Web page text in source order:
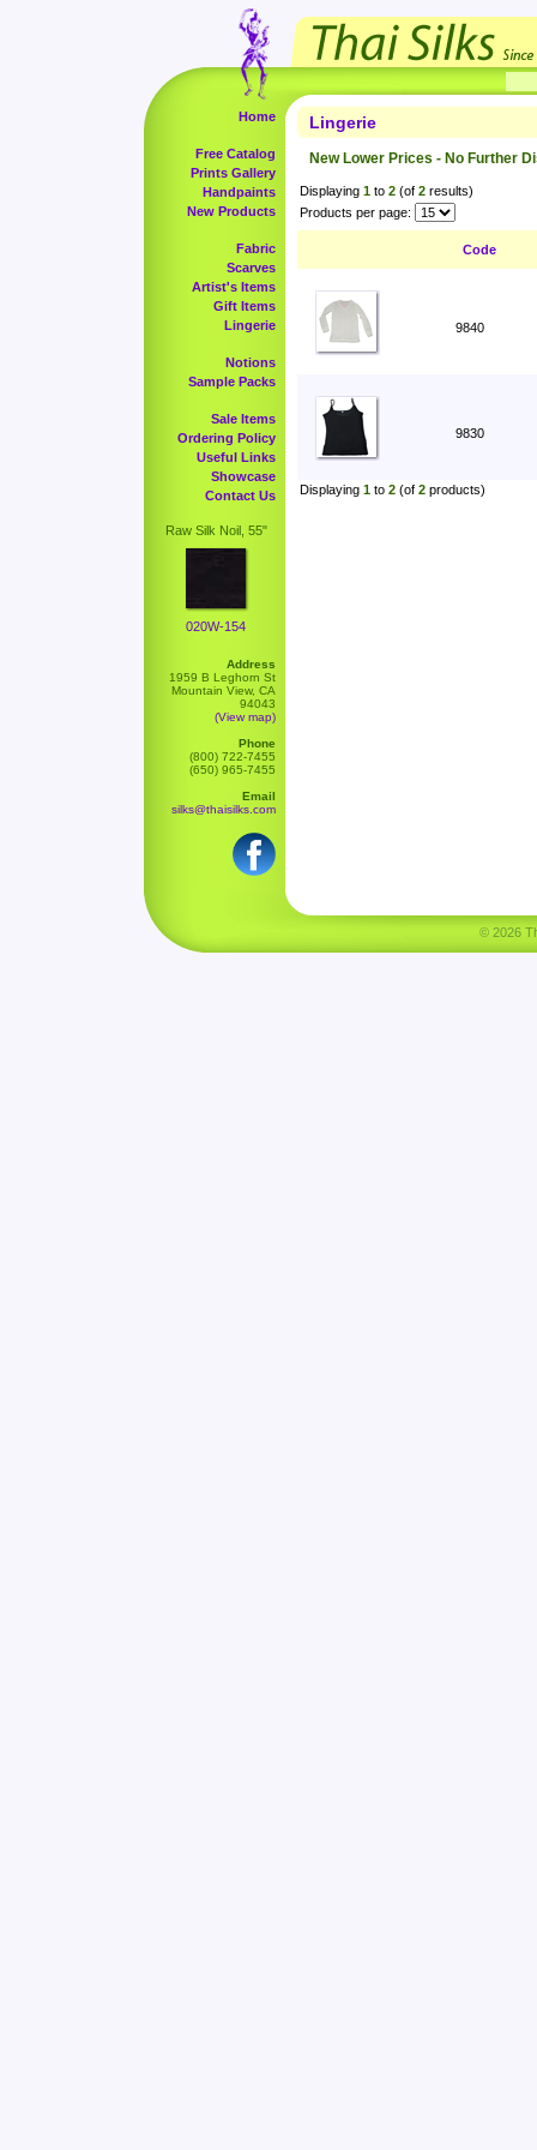
Home
Free Catalog
Prints Gallery
Handpaints
New Products
Fabric
Scarves
Artist's Items
Gift Items
Lingerie
Notions
Sample Packs
Sale Items
Ordering Policy
Useful Links
Showcase
Contact Us
Raw Silk Noil, 55"
020W-154
Address
1959 B Leghorn St
Mountain View, CA
94043
(View map)
Phone
(800) 722-7455
(650) 965-7455
Email
silks@thaisilks.com
Lingerie
New Lower Prices - No Further
Displaying 1 to 2 (of 2 results)
Products per page:
Code
9840
9830
Displaying 1 to 2 (of 2 products)
© 2026